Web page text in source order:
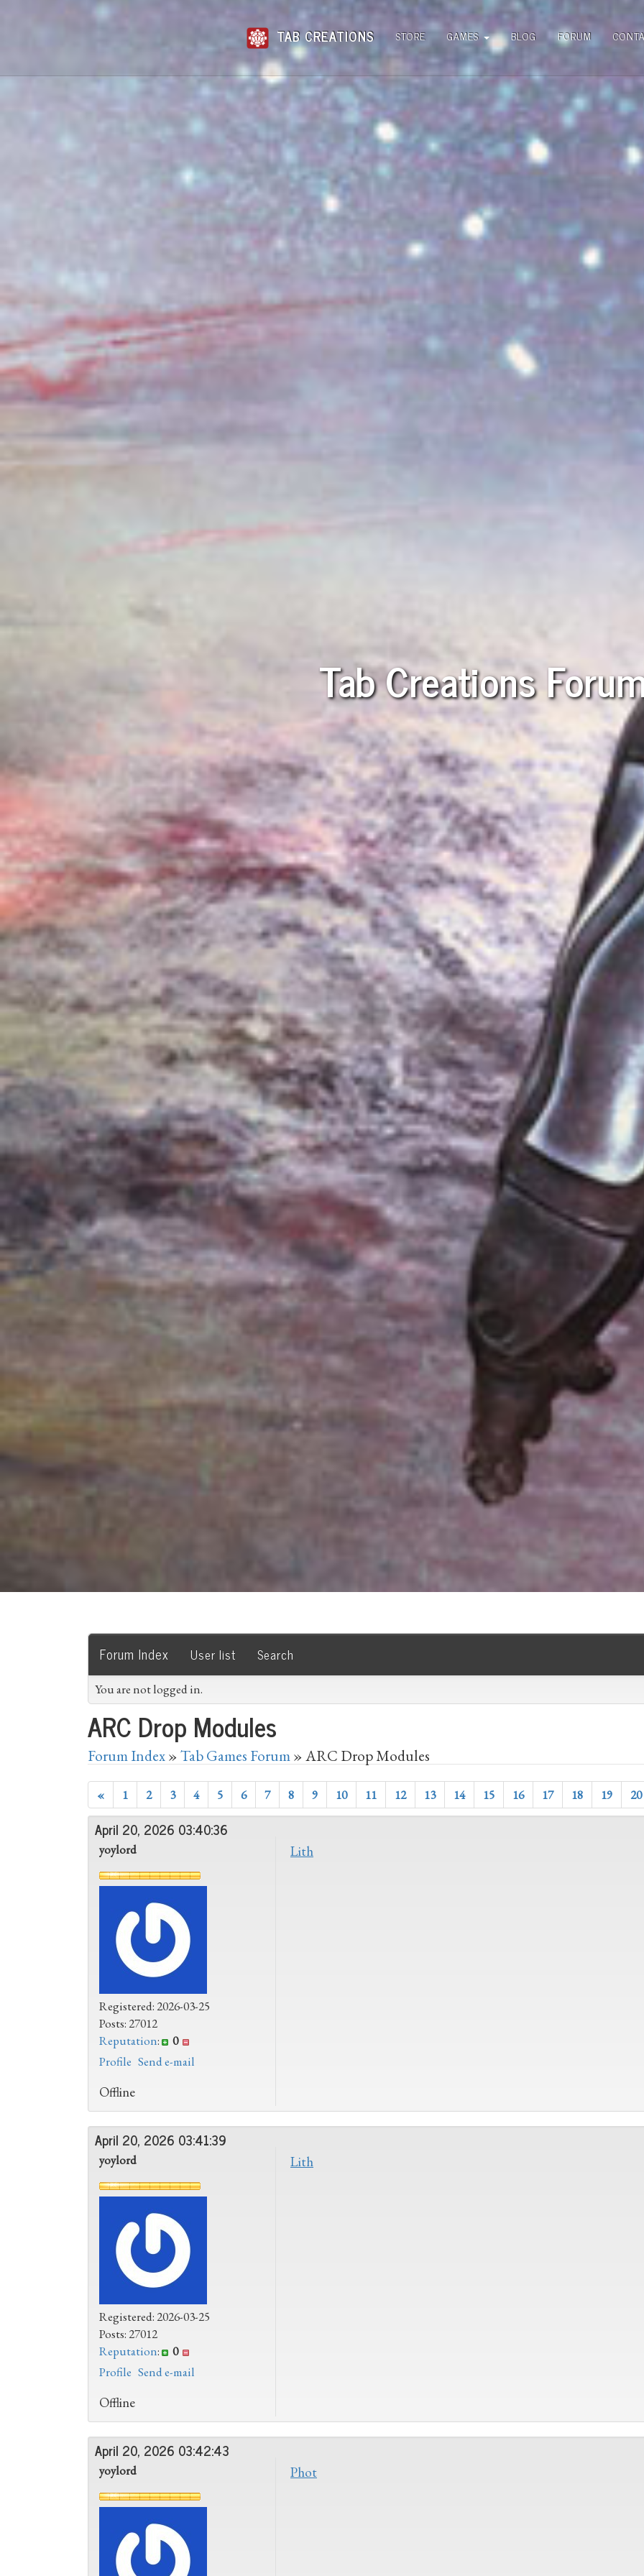
TAB CREATIONS STORE GAMES BLOG FORUM
Tab Creations
Forum Index User list Search
You are not logged in.
ARC Drop Modules
Forum Index»Tab Games Forum» ARC Drop Modules
« 1 2 3 4 5 6 7 8 9 10 11 12 13 14 15 16 17 18 19 20
April 20, 2026 03:40:36
yoylord
Registered: 2026-03-25
Posts: 27012
Reputation:
0
Profile Send e-mail
Lith
Offline
April 20, 2026 03:41:39
yoylord
Registered: 2026-03-25
Posts: 27012
Reputation:
0
Profile Send e-mail
Lith
Offline
April 20, 2026 03:42:43
yoylord Phot